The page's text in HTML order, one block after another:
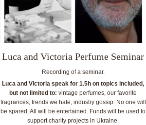
Luca and Victoria Perfume Seminar
Recording of a seminar.
Luca and Victoria speak for 1.5h on topics included,
but not limited to: vintage perfumes, our favorite
fragrances, trends we hate, industry gossip. No one will
be spared. All will be entertained. Funds will be used to
support charity projects in Ukraine.